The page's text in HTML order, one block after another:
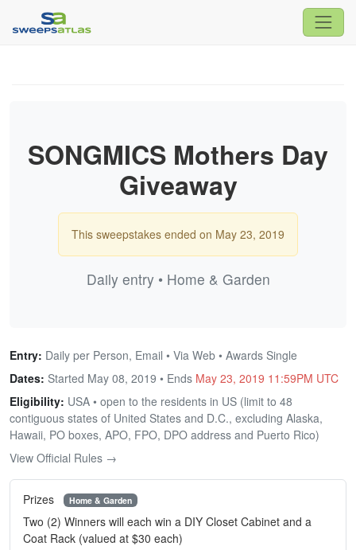
SONGMICS Mothers Day
Giveaway
This sweepstakes ended on May 23, 2019
Daily entry • Home & Garden
Entry: Daily per Person, Email • Via Web • Awards Single
Dates: Started May 08, 2019 • Ends May 23, 2019 11:59PM UTC
Eligibility: USA • open to the residents in US (limit to 48
contiguous states of United States and D.C., excluding Alaska,
Hawaii, PO boxes, APO, FPO, DPO address and Puerto Rico)
View Official Rules →
Prizes Home & Garden
Two (2) Winners will each win a DIY Closet Cabinet and a
Coat Rack (valued at $30 each)